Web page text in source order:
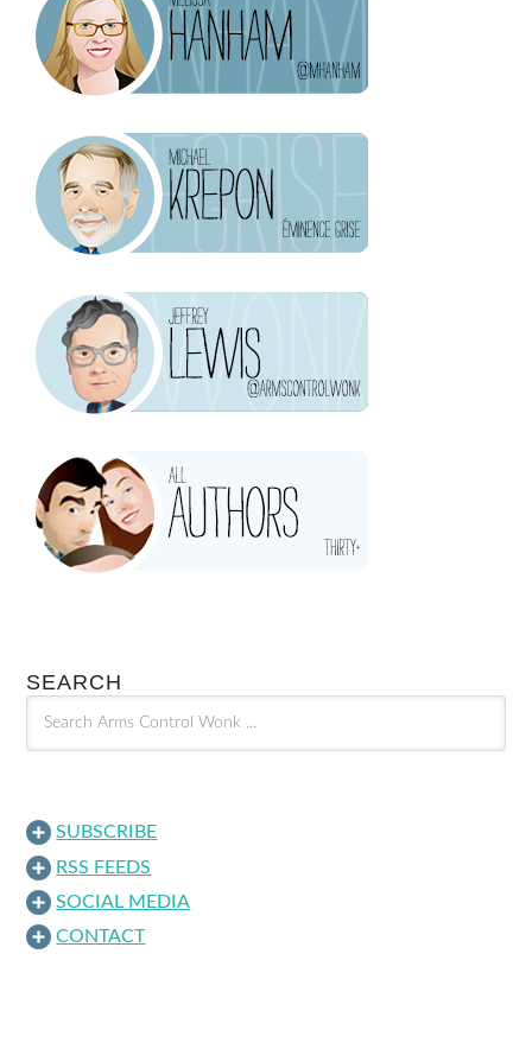
SEARCH
SUBSCRIBE
RSS FEEDS
SOCIAL MEDIA
CONTACT